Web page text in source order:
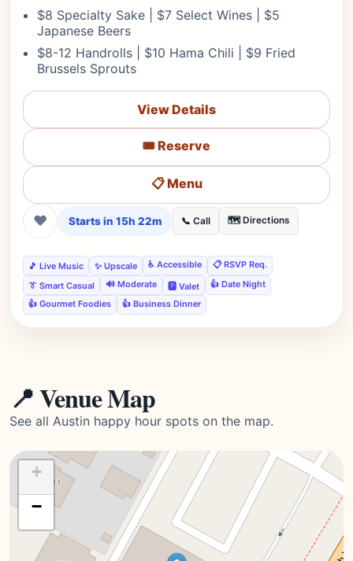
$8 Specialty Sake | $7 Select Wines | $5
Japanese Beers
$8-12 Handrolls | $10 Hama Chili | $9 Fried
Brussels Sprouts
View Details
🎟️ Reserve
📋 Menu
❤ Starts in 15h 22m 📞 Call 🗺️ Directions
🎵 Live Music ✨ Upscale ♿ Accessible
📋 RSVP Req.
👔 Smart Casual
🔊 Moderate 🅿️ Valet
👍 Date Night
👍 Gourmet Foodies
👍 Business Dinner
📍 Venue Map
See all Austin happy hour spots on the map.
+
−